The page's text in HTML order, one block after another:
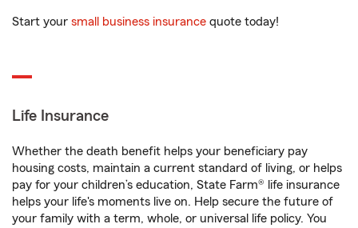
Start your small business insurance quote today!
Life Insurance
Whether the death benefit helps your beneficiary pay
housing costs, maintain a current standard of living, or helps
pay for your children’s education, State Farm® life insurance
helps your life's moments live on. Help secure the future of
your family with a term, whole, or universal life policy. You